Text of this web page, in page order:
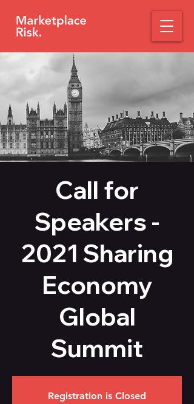
Call for
Speakers -
2021 Sharing
Economy
Global
Summit
Registration is Closed